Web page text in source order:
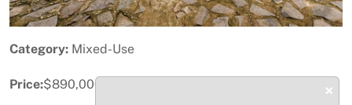
Category: Mixed-Use
Price:$890,000 ×